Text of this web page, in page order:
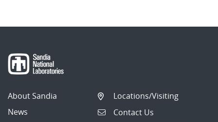
About Sandia
News
Locations/Visiting
Contact Us